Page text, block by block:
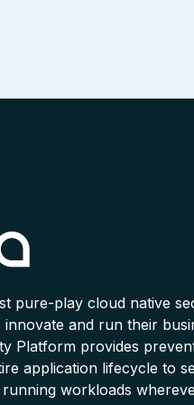
pure-play cloud native
and run their
Platform provides
application lifecycle to
workloads